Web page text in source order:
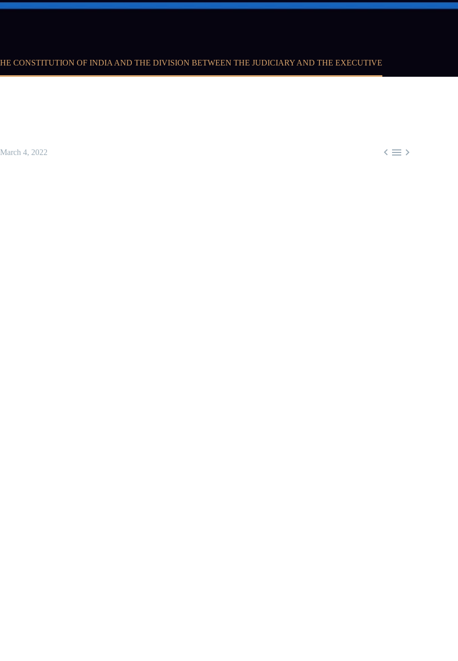
CONSTITUTION OF INDIA AND THE DIVISION BETWEEN THE JUDICIARY AND THE EXECUTIVE
  
March 4, 2022